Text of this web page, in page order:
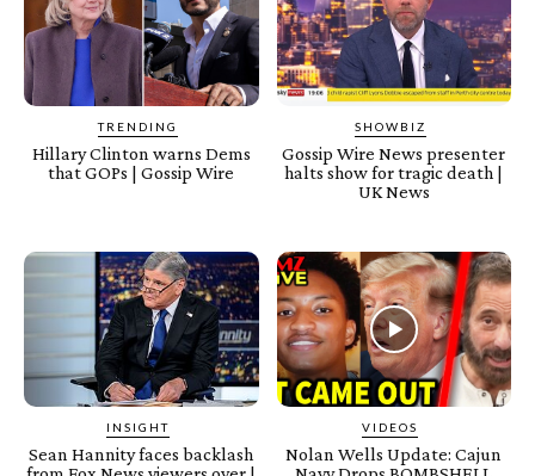
TRENDING
Hillary Clinton warns Dems
that GOPs | Gossip Wire
SHOWBIZ
Gossip Wire News presenter
halts show for tragic death |
UK News
INSIGHT
Sean Hannity faces backlash
VIDEOS
Nolan Wells Update: Cajun